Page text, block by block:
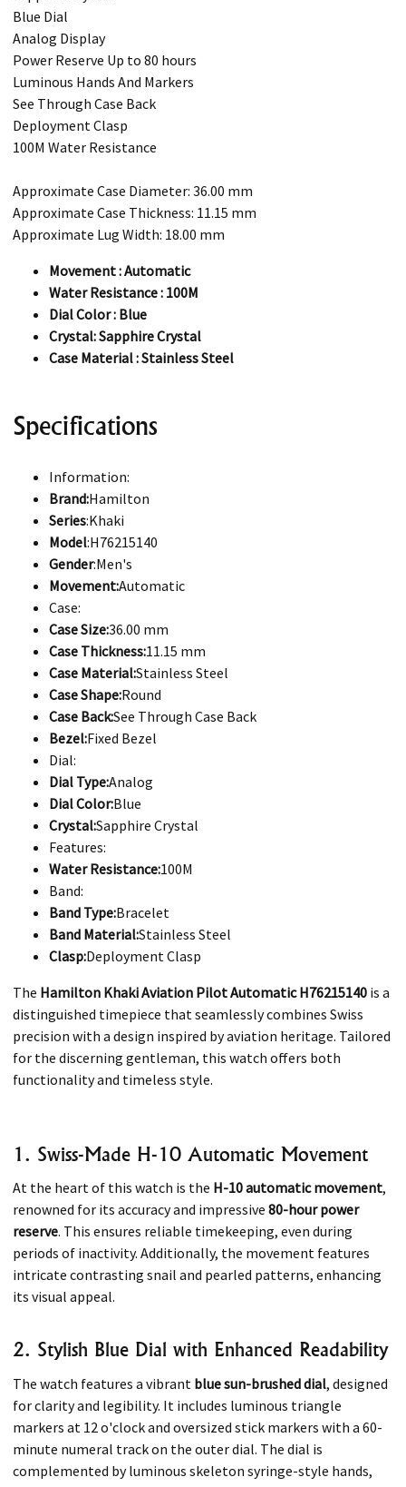
Blue Dial
Analog Display
Power Reserve Up to 80 hours
Luminous Hands And Markers
See Through Case Back
Deployment Clasp
100M Water Resistance
Approximate Case Diameter: 36.00 mm
Approximate Case Thickness: 11.15 mm
Approximate Lug Width: 18.00 mm
Movement : Automatic
Water Resistance : 100M
Dial Color : Blue
Crystal: Sapphire Crystal
Case Material : Stainless Steel
Specifications
Information:
Brand:Hamilton
Series:Khaki
Model:H76215140
Gender:Men's
Movement:Automatic
Case:
Case Size:36.00 mm
Case Thickness:11.15 mm
Case Material:Stainless Steel
Case Shape:Round
Case Back:See Through Case Back
Bezel:Fixed Bezel
Dial:
Dial Type:Analog
Dial Color:Blue
Crystal:Sapphire Crystal
Features:
Water Resistance:100M
Band:
Band Type:Bracelet
Band Material:Stainless Steel
Clasp:Deployment Clasp
​The Hamilton Khaki Aviation Pilot Automatic H76215140 is a
distinguished timepiece that seamlessly combines Swiss
precision with a design inspired by aviation heritage. Tailored
for the discerning gentleman, this watch offers both
functionality and timeless style.​
1. Swiss-Made H-10 Automatic Movement
At the heart of this watch is the H-10 automatic movement,
renowned for its accuracy and impressive 80-hour power
reserve. This ensures reliable timekeeping, even during
periods of inactivity. Additionally, the movement features
intricate contrasting snail and pearled patterns, enhancing
its visual appeal.​
2. Stylish Blue Dial with Enhanced Readability
The watch features a vibrant blue sun-brushed dial, designed
for clarity and legibility. It includes luminous triangle
markers at 12 o'clock and oversized stick markers with a 60-
minute numeral track on the outer dial. The dial is
complemented by luminous skeleton syringe-style hands,